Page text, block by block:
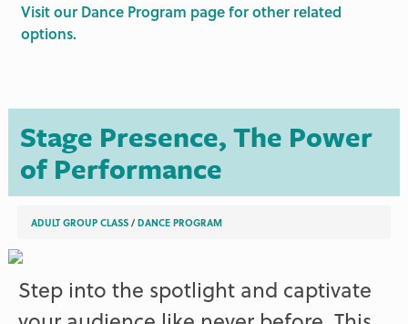
Visit our Dance Program page for other related
options.
Stage Presence, The Power
of Performance
ADULT GROUP CLASS /DANCE PROGRAM
Step into the spotlight and captivate